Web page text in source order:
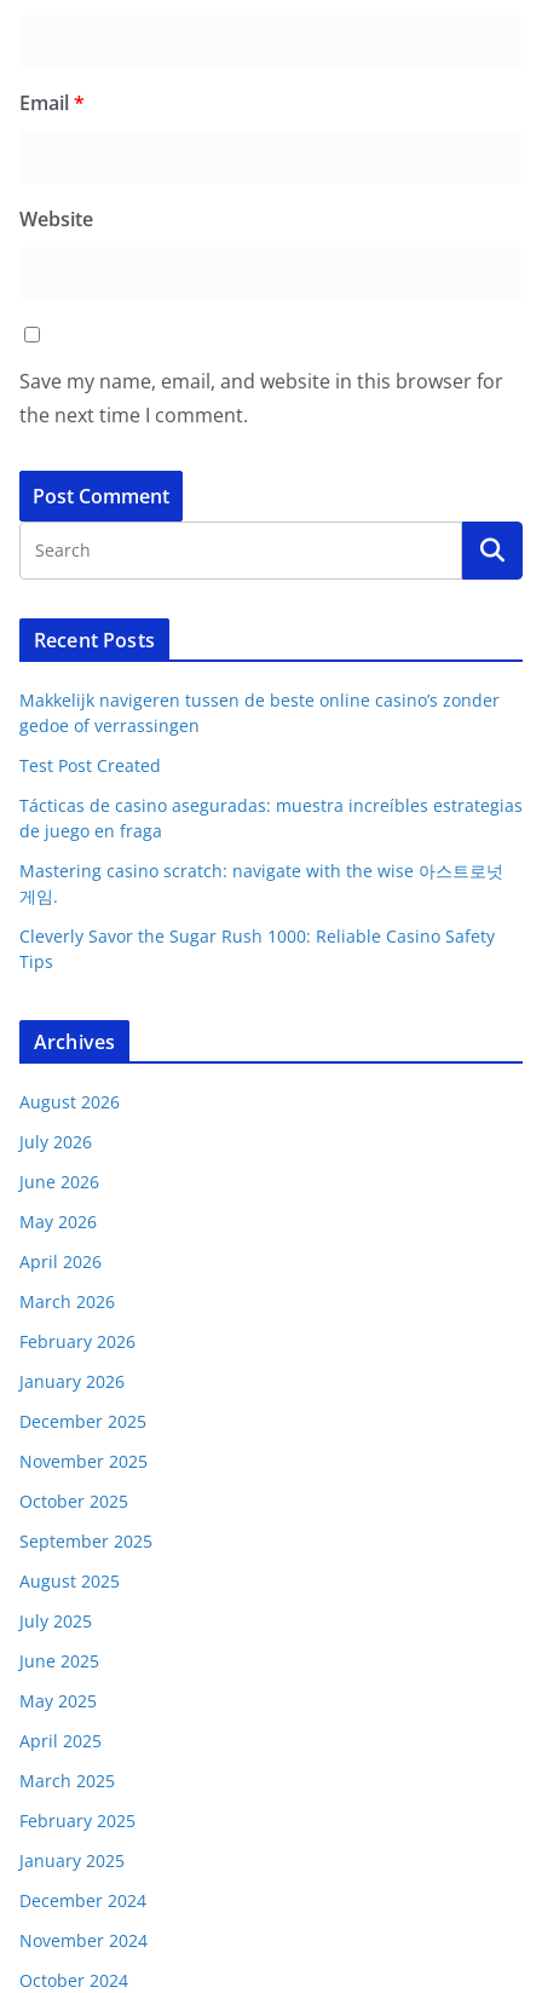
Email*
Website
Save my name, email, and website in this browser for
the next time I comment.
Recent Posts
Makkelijk navigeren tussen de beste online casino’s zonder
gedoe of verrassingen
Test Post Created
Tácticas de casino aseguradas: muestra increíbles estrategias
de juego en fraga
Mastering casino scratch: navigate with the wise 아스트로넛
게임.
Cleverly Savor the Sugar Rush 1000: Reliable Casino Safety
Tips
Archives
August 2026
July 2026
June 2026
May 2026
April 2026
March 2026
February 2026
January 2026
December 2025
November 2025
October 2025
September 2025
August 2025
July 2025
June 2025
May 2025
April 2025
March 2025
February 2025
January 2025
December 2024
November 2024
October 2024